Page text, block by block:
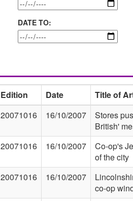
DATE TO:
Edition Date
Title of
20071016
16/10/2007
Stores
British'
20071016
16/10/2007
Co-op's
of the city
20071016
16/10/2007
co-op